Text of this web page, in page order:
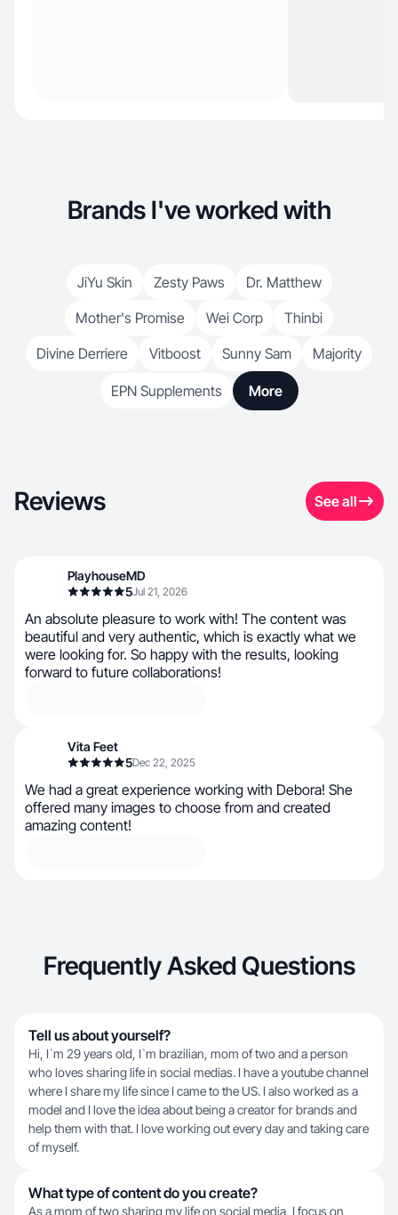
Brands I've worked with
JiYu Skin Zesty Paws
Dr. Matthew
Mother's Promise
Wei Corp
Thinbi
Divine Derriere
Vitboost Sunny Sam Majority
EPN Supplements More
Reviews See all
PlayhouseMD
5Jul 21, 2026
An absolute pleasure to work with! The content was
beautiful and very authentic, which is exactly what we
were looking for. So happy with the results, looking
forward to future collaborations!
Vita Feet
5Dec 22, 2025
We had a great experience working with Debora! She
offered many images to choose from and created
amazing content!
Frequently Asked Questions
Tell us about yourself?
Hi, I`m 29 years old, I`m brazilian, mom of two and a person
who loves sharing life in social medias. I have a youtube channel
where I share my life since I came to the US. I also worked as a
model and I love the idea about being a creator for brands and
help them with that. I love working out every day and taking care
of myself.
What type of content do you create?
As a mom of two sharing my life on social media, I focus on